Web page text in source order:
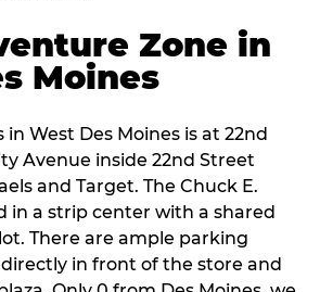
Zone in
Moines
in West Des Moines is at 22nd
Avenue inside 22nd Street
and Target. The Chuck E.
in a strip center with a shared
There are ample parking
in front of the store and